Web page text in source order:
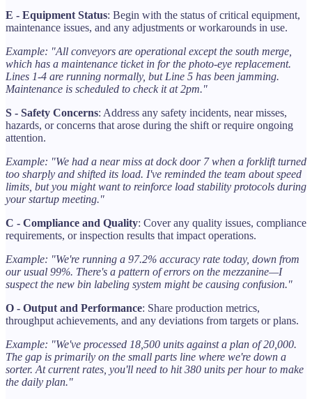
E - Equipment Status: Begin with the status of critical equipment,
maintenance issues, and any adjustments or workarounds in use.
Example: "All conveyors are operational except the south merge,
which has a maintenance ticket in for the photo-eye replacement.
Lines 1-4 are running normally, but Line 5 has been jamming.
Maintenance is scheduled to check it at 2pm."
S - Safety Concerns: Address any safety incidents, near misses,
hazards, or concerns that arose during the shift or require ongoing
attention.
Example: "We had a near miss at dock door 7 when a forklift turned
too sharply and shifted its load. I've reminded the team about speed
limits, but you might want to reinforce load stability protocols during
your startup meeting."
C - Compliance and Quality: Cover any quality issues, compliance
requirements, or inspection results that impact operations.
Example: "We're running a 97.2% accuracy rate today, down from
our usual 99%. There's a pattern of errors on the mezzanine—I
suspect the new bin labeling system might be causing confusion."
O - Output and Performance: Share production metrics,
throughput achievements, and any deviations from targets or plans.
Example: "We've processed 18,500 units against a plan of 20,000.
The gap is primarily on the small parts line where we're down a
sorter. At current rates, you'll need to hit 380 units per hour to make
the daily plan."